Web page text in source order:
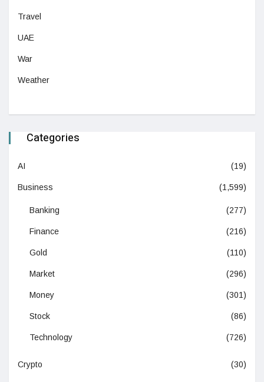
Travel
UAE
War
Weather
Categories
AI (19)
Business (1,599)
Banking (277)
Finance (216)
Gold (110)
Market (296)
Money (301)
Stock (86)
Technology (726)
Crypto (30)